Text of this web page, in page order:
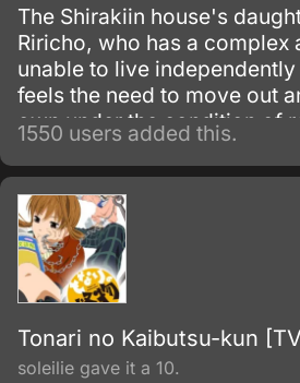
The Shirakiin house's
Riricho, who has a complex
unable to live
feels the need to move out
own under the condition of
mansion named "Ayakashi
mansion, only those who
strict examination could
each resident, they are
one agent of the Secret
1550 users added this.
Tonari no Kaibutsu-kun
soleilie gave it a 10.